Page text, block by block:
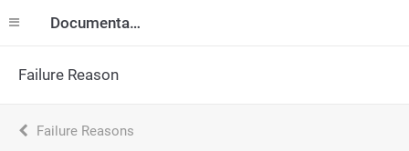
Documentation
Failure Reason
Failure Reasons